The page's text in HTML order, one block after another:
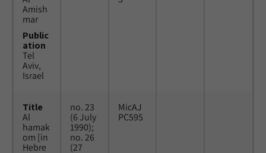
Amish
mar
Public
ation
Tel
Aviv,
Israel
Title
Al
hamak
om [in
Hebre
no. 23
(6 July
1990);
no. 26
(27
MicAJ
PC595